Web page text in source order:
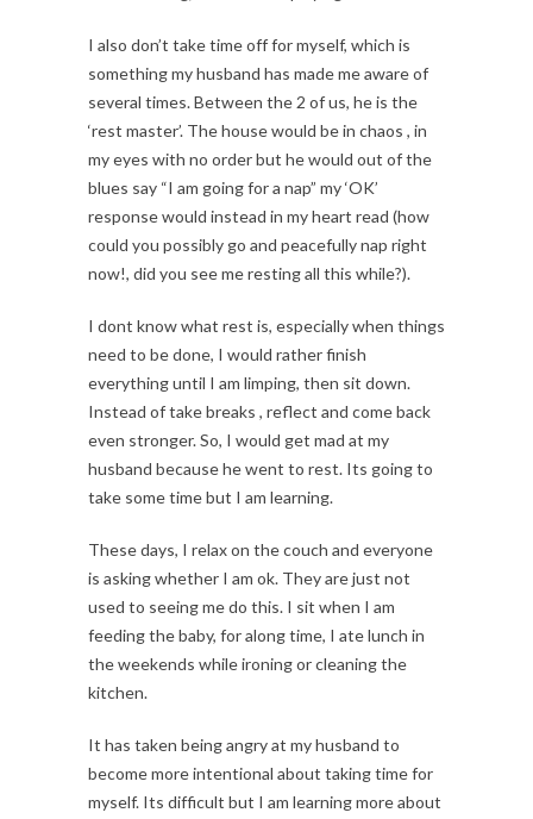
I also don’t take time off for myself, which is
something my husband has made me aware of
several times. Between the 2 of us, he is the
‘rest master’. The house would be in chaos , in
my eyes with no order but he would out of the
blues say “I am going for a nap” my ‘OK’
response would instead in my heart read (how
could you possibly go and peacefully nap right
now!, did you see me resting all this while?).
I dont know what rest is, especially when things
need to be done, I would rather finish
everything until I am limping, then sit down.
Instead of take breaks , reflect and come back
even stronger. So, I would get mad at my
husband because he went to rest. Its going to
take some time but I am learning.
These days, I relax on the couch and everyone
is asking whether I am ok. They are just not
used to seeing me do this. I sit when I am
feeding the baby, for along time, I ate lunch in
the weekends while ironing or cleaning the
kitchen.
It has taken being angry at my husband to
become more intentional about taking time for
myself. Its difficult but I am learning more about